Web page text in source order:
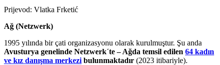
Prijevod: Vlatka Frketić
Ağ (Netzwerk)
1995 yılında bir çati organizasyonu olarak kurulmuştur. Şu anda
Avusturya genelinde Netzwerk´te – Ağda temsil edilen 64 kadın
ve kız danışma merkezi bulunmaktadır (2023 itibariyle).